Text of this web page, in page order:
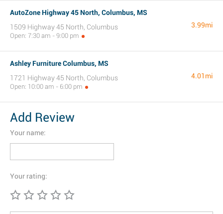
AutoZone Highway 45 North, Columbus, MS
1509 Highway 45 North, Columbus
Open: 7:30 am - 9:00 pm
3.99mi
Ashley Furniture Columbus, MS
1721 Highway 45 North, Columbus
Open: 10:00 am - 6:00 pm
4.01mi
Add Review
Your name:
Your rating: